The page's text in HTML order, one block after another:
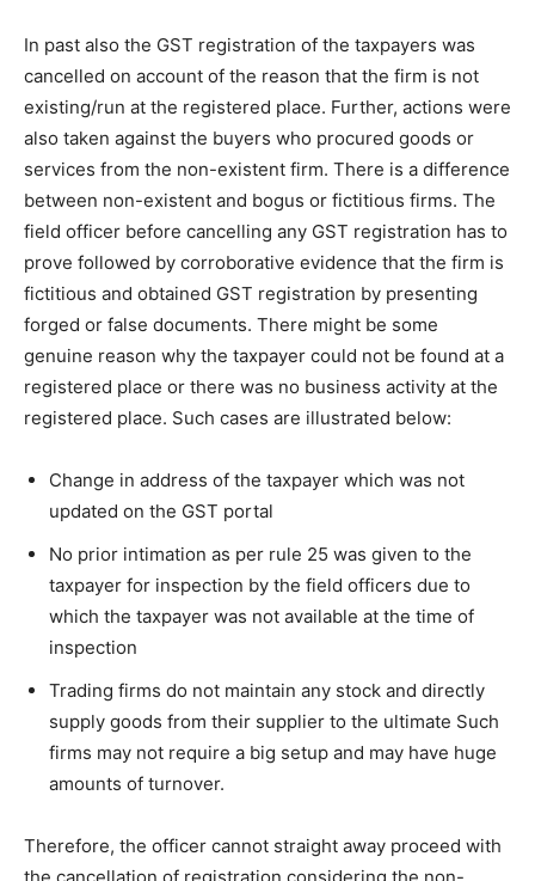
In past also the GST registration of the taxpayers was
cancelled on account of the reason that the firm is not
existing/run at the registered place. Further, actions were
also taken against the buyers who procured goods or
services from the non-existent firm. There is a difference
between non-existent and bogus or fictitious firms. The
field officer before cancelling any GST registration has to
prove followed by corroborative evidence that the firm is
fictitious and obtained GST registration by presenting
forged or false documents. There might be some
genuine reason why the taxpayer could not be found at a
registered place or there was no business activity at the
registered place. Such cases are illustrated below:
Change in address of the taxpayer which was not
updated on the GST portal
No prior intimation as per rule 25 was given to the
taxpayer for inspection by the field officers due to
which the taxpayer was not available at the time of
inspection
Trading firms do not maintain any stock and directly
supply goods from their supplier to the ultimate Such
firms may not require a big setup and may have huge
amounts of turnover.
Therefore, the officer cannot straight away proceed with